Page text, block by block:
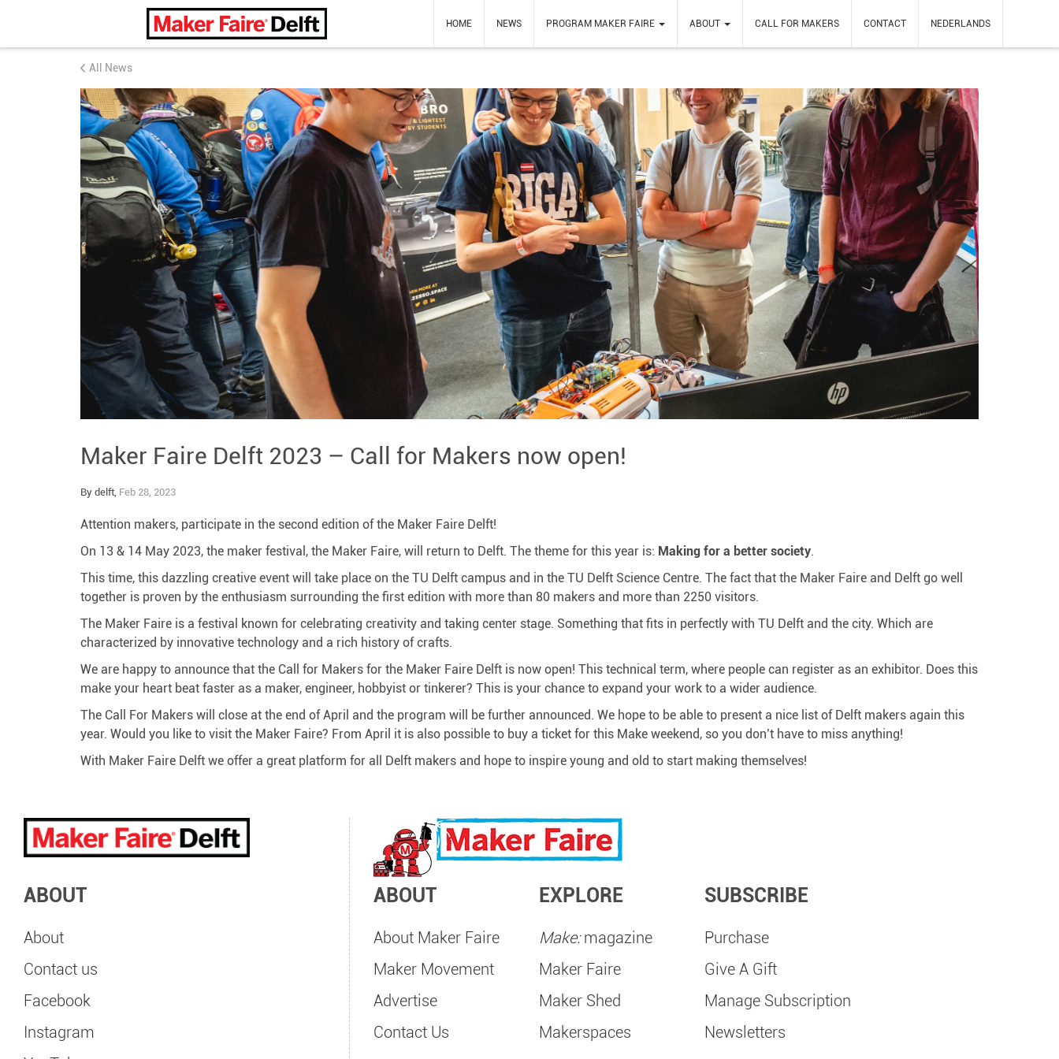
Maker Faire Delft HOME NEWS PROGRAM MAKER FAIRE ABOUT CALL FOR MAKERS CONTACT NEDERLANDS
All News
Maker Faire Delft 2023 – Call for Makers now open!
By delft, Feb 28, 2023
Attention makers, participate in the second edition of the Maker Faire Delft!
On 13 & 14 May 2023, the maker festival, the Maker Faire, will return to Delft. The theme for this year is: Making for a better society.
This time, this dazzling creative event will take place on the TU Delft campus and in the TU Delft Science Centre. The fact that the Maker Faire and Delft go well
together is proven by the enthusiasm surrounding the first edition with more than 80 makers and more than 2250 visitors.
The Maker Faire is a festival known for celebrating creativity and taking center stage. Something that fits in perfectly with TU Delft and the city. Which are
characterized by innovative technology and a rich history of crafts.
We are happy to announce that the Call for Makers for the Maker Faire Delft is now open! This technical term, where people can register as an exhibitor. Does this
make your heart beat faster as a maker, engineer, hobbyist or tinkerer? This is your chance to expand your work to a wider audience.
The Call For Makers will close at the end of April and the program will be further announced. We hope to be able to present a nice list of Delft makers again this
year. Would you like to visit the Maker Faire? From April it is also possible to buy a ticket for this Make weekend, so you don’t have to miss anything!
With Maker Faire Delft we offer a great platform for all Delft makers and hope to inspire young and old to start making themselves!
ABOUT
About
Contact us
Facebook
Instagram
ABOUT
About Maker Faire
Maker Movement
Advertise
Contact Us
EXPLORE
Make:magazine
Maker Faire
Maker Shed
Makerspaces
SUBSCRIBE
Purchase
Give A Gift
Manage Subscription
Newsletters